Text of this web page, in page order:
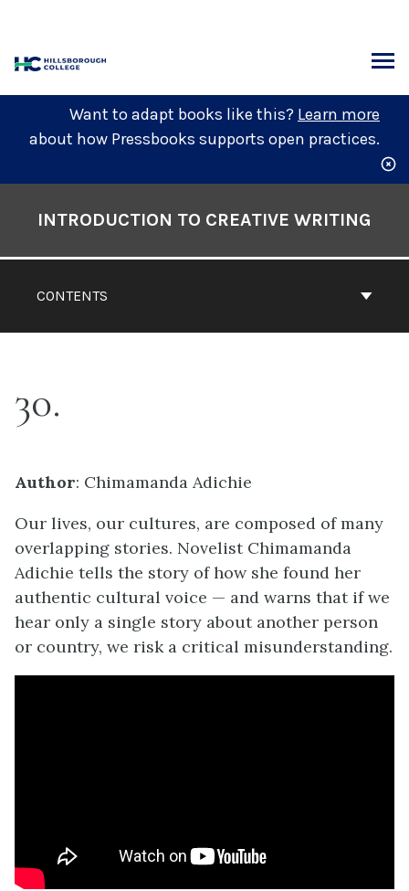
content
Want to adapt books like this? Learn more
about how Pressbooks supports open practices.
Contents
CONTENTS
INTRODUCTION TO CREATIVE WRITING
30
Author: Chimamanda Adichie
Our lives, our cultures, are composed of many
overlapping stories. Novelist Chimamanda
Adichie tells the story of how she found her
authentic cultural voice — and warns that if we
hear only a single story about another person
or country, we risk a critical misunderstanding.